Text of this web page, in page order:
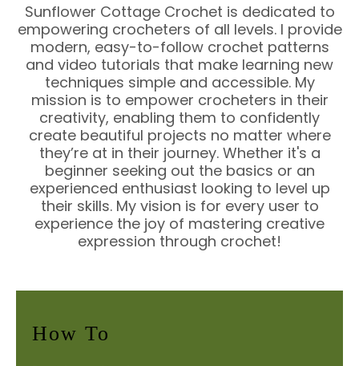
Sunflower Cottage Crochet is dedicated to
empowering crocheters of all levels. I provide
modern, easy-to-follow crochet patterns
and video tutorials that make learning new
techniques simple and accessible. My
mission is to empower crocheters in their
creativity, enabling them to confidently
create beautiful projects no matter where
they’re at in their journey. Whether it's a
beginner seeking out the basics or an
experienced enthusiast looking to level up
their skills. My vision is for every user to
experience the joy of mastering creative
expression through crochet!
How To